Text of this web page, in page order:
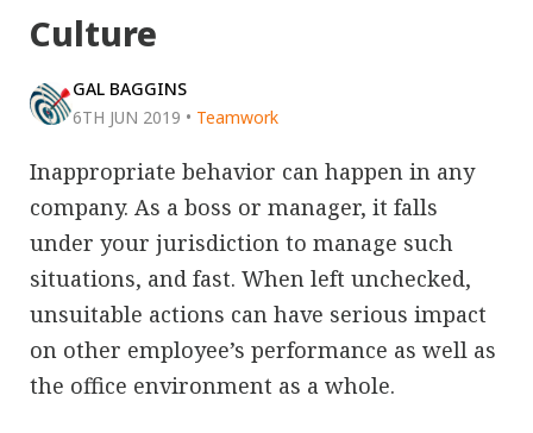
Culture
GAL BAGGINS
6TH JUN 2019 • Teamwork
Inappropriate behavior can happen in any
company. As a boss or manager, it falls
under your jurisdiction to manage such
situations, and fast. When left unchecked,
unsuitable actions can have serious impact
on other employee’s performance as well as
the office environment as a whole.